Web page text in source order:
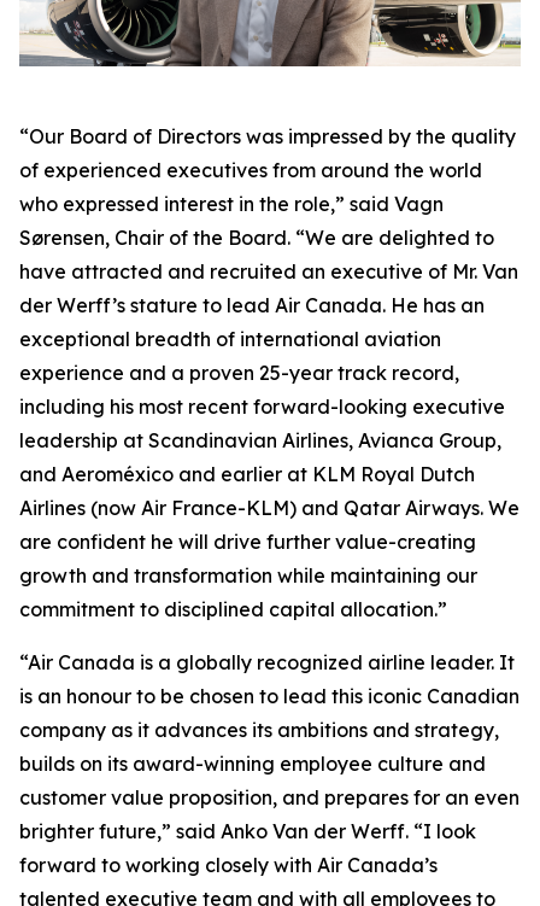
“Our Board of Directors was impressed by the quality
of experienced executives from around the world
who expressed interest in the role,” said Vagn
Sørensen, Chair of the Board. “We are delighted to
have attracted and recruited an executive of Mr. Van
der Werff’s stature to lead Air Canada. He has an
exceptional breadth of international aviation
experience and a proven 25-year track record,
including his most recent forward-looking executive
leadership at Scandinavian Airlines, Avianca Group,
and Aeroméxico and earlier at KLM Royal Dutch
Airlines (now Air France-KLM) and Qatar Airways. We
are confident he will drive further value-creating
growth and transformation while maintaining our
commitment to disciplined capital allocation.”
“Air Canada is a globally recognized airline leader. It
is an honour to be chosen to lead this iconic Canadian
company as it advances its ambitions and strategy,
builds on its award-winning employee culture and
customer value proposition, and prepares for an even
brighter future,” said Anko Van der Werff. “I look
forward to working closely with Air Canada’s
talented executive team and with all employees to